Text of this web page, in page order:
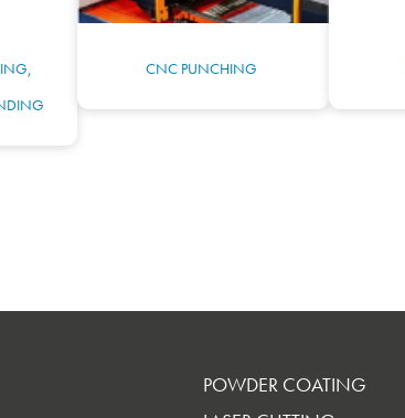
CNC PUNCHING
POWDER COATING